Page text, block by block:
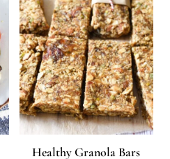
Healthy Granola Bars